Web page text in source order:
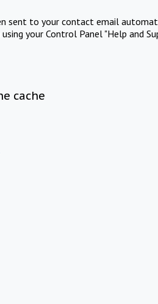
sent to your contact email
your Control Panel "Help and
cache